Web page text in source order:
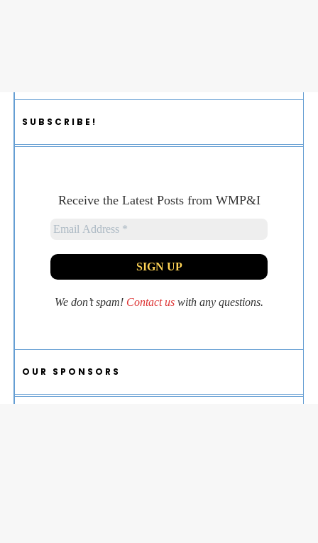
SUBSCRIBE!
Receive the Latest Posts from WMP&I
We don’t spam! Contact us with any questions.
OUR SPONSORS